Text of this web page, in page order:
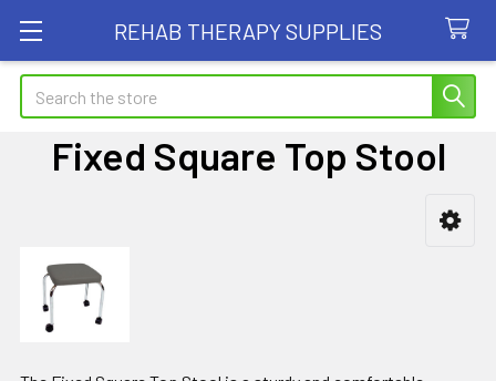
REHAB THERAPY SUPPLIES
Search
Fixed Square Top Stool
Sidebar